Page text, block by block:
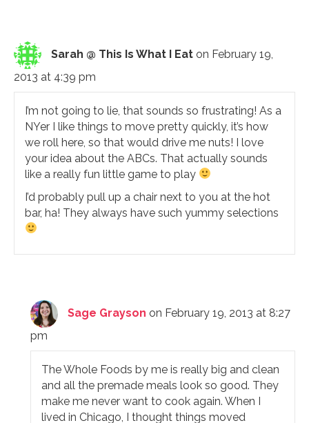
Sarah @ This Is What I Eat on February 19,
2013 at 4:39 pm
I’m not going to lie, that sounds so frustrating! As a
NYer I like things to move pretty quickly, it’s how
we roll here, so that would drive me nuts! I love
your idea about the ABCs. That actually sounds
like a really fun little game to play
I’d probably pull up a chair next to you at the hot
bar, ha! They always have such yummy selections
Sage Grayson on February 19, 2013 at 8:27
pm
The Whole Foods by me is really big and clean
and all the premade meals look so good. They
make me never want to cook again. When I
lived in Chicago, I thought things moved